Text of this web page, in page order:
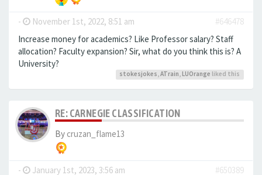
- November 1st, 2022, 8:51 am
#646478
Increase money for academics? Like Professor salary? Staff
allocation? Faculty expansion? Sir, what do you think this is? A
University?
stokesjokes,ATrain, LUOrange liked this
RE: CARNEGIE CLASSIFICATION
By cruzan_flame13
- January 1st, 2023, 3:56 am
#650389